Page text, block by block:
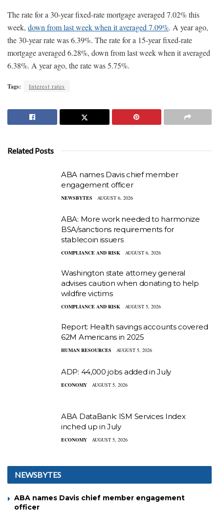
The rate for a 30-year fixed-rate mortgage averaged 7.02% this
week, down from last week when it averaged 7.09%. A year ago,
the 30-year rate was 6.39%. The rate for a 15-year fixed-rate
mortgage averaged 6.28%, down from last week when it averaged
6.38%. A year ago, the rate was 5.75%.
Tags: Interest rates
Related Posts
ABA names Davis chief member
engagement officer
NEWSBYTES AUGUST 6, 2026
ABA: More work needed to harmonize
BSA/sanctions requirements for
stablecoin issuers
COMPLIANCE AND RISK AUGUST 6, 2026
Washington state attorney general
advises caution when donating to help
wildfire victims
COMPLIANCE AND RISK AUGUST 5, 2026
Report: Health savings accounts covered
62M Americans in 2025
HUMAN RESOURCES AUGUST 5, 2026
ADP: 44,000 jobs added in July
ECONOMY AUGUST 5, 2026
ABA DataBank: ISM Services Index
inched up in July
ECONOMY AUGUST 5, 2026
NEWSBYTES
ABA names Davis chief member engagement
officer